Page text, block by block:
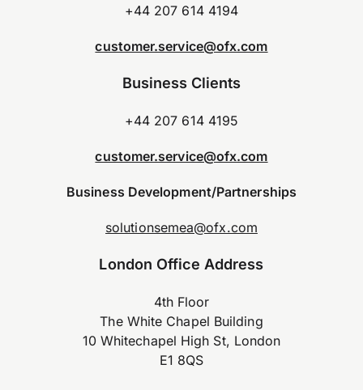
+44 207 614 4194
customer.service@ofx.com
Business Clients
+44 207 614 4195
customer.service@ofx.com
Business Development/Partnerships
solutionsemea@ofx.com
London Office Address
4th Floor
The White Chapel Building
10 Whitechapel High St, London
E1 8QS